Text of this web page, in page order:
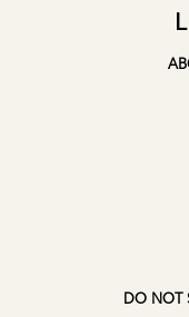
DO NOT